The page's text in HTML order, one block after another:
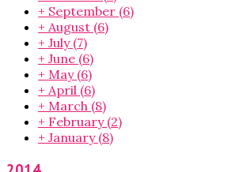
+ September (6)
+ August (6)
+ July (7)
+ June (6)
+ May (6)
+ April (6)
+ March (8)
+ February (2)
+ January (8)